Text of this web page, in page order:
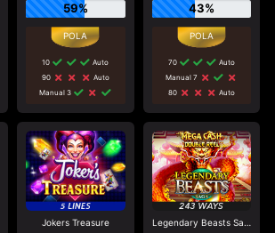
59%
10
Auto
90
Auto
Manual 3
43%
70
Auto
Manual 7
80
Auto
Jokers Treasure Legendary Beasts Saga